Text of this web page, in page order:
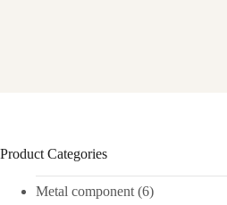
Product Categories
Metal component (6)